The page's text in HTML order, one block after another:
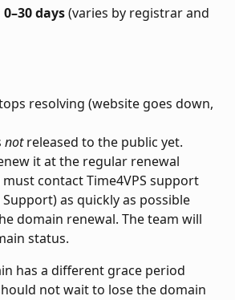
days (varies by registrar and
resolving (website goes down,
not released to the public yet.
it at the regular renewal
contact Time4VPS support
as quickly as possible
domain renewal. The team will
status.
has a different grace period
not wait to lose the domain